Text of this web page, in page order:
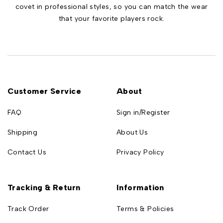
covet in professional styles, so you can match the wear
that your favorite players rock.
Customer Service
FAQ
Shipping
Contact Us
About
Sign in/Register
About Us
Privacy Policy
Tracking & Return
Track Order
Information
Terms & Policies